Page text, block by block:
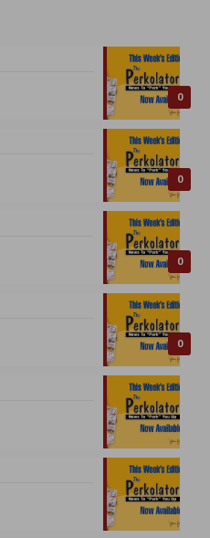
0
0
0
0